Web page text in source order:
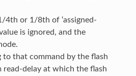
4th or 1/8th of ‘assigned-
is ignored, and the
that command by the flash
delay at which the flash